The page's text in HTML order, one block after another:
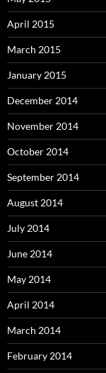
April 2015
March 2015
January 2015
December 2014
November 2014
October 2014
September 2014
August 2014
July 2014
June 2014
May 2014
April 2014
March 2014
February 2014